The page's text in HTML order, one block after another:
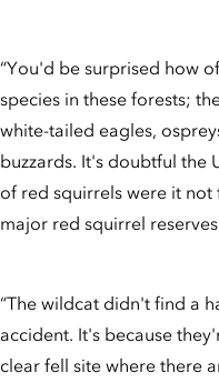
“You'd be surprised how
species in these forests;
white-tailed eagles,
buzzards. It's doubtful the
of red squirrels were it
major red squirrel
“The wildcat didn't find a
accident. It's because
clear fell site where there